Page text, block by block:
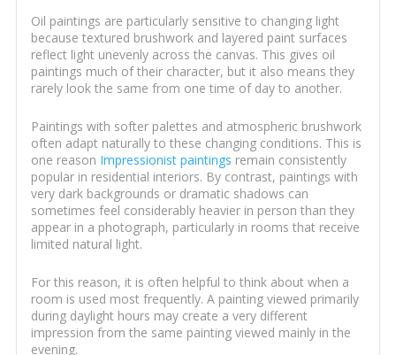
Oil paintings are particularly sensitive to changing light
because textured brushwork and layered paint surfaces
reflect light unevenly across the canvas. This gives oil
paintings much of their character, but it also means they
rarely look the same from one time of day to another.
Paintings with softer palettes and atmospheric brushwork
often adapt naturally to these changing conditions. This is
one reason Impressionist paintings remain consistently
popular in residential interiors. By contrast, paintings with
very dark backgrounds or dramatic shadows can
sometimes feel considerably heavier in person than they
appear in a photograph, particularly in rooms that receive
limited natural light.
For this reason, it is often helpful to think about when a
room is used most frequently. A painting viewed primarily
during daylight hours may create a very different
impression from the same painting viewed mainly in the
evening.